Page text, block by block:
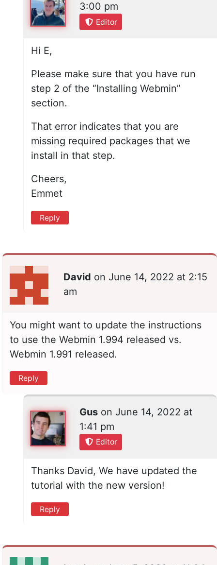
3:00 pm
Editor
Hi E,
Please make sure that you have run
step 2 of the “Installing Webmin”
section.
That error indicates that you are
missing required packages that we
install in that step.
Cheers,
Emmet
Reply
David on June 14, 2022 at 2:15
am
You might want to update the instructions
to use the Webmin 1.994 released vs.
Webmin 1.991 released.
Reply
Gus on June 14, 2022 at
1:41 pm
Editor
Thanks David, We have updated the
tutorial with the new version!
Reply